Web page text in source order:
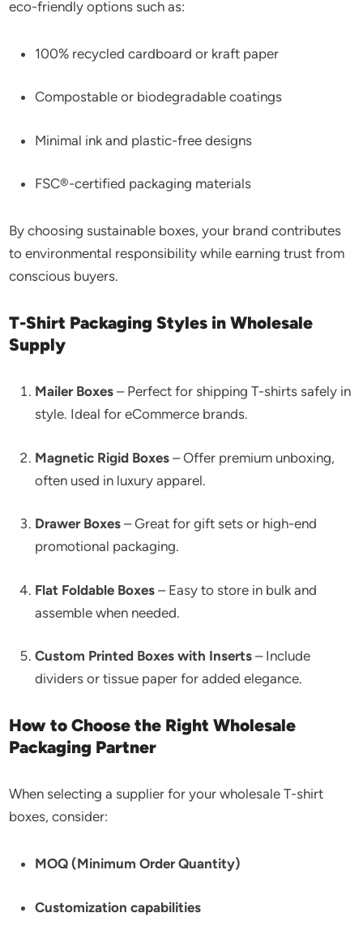
eco-friendly options such as:
100% recycled cardboard or kraft paper
Compostable or biodegradable coatings
Minimal ink and plastic-free designs
FSC®-certified packaging materials
By choosing sustainable boxes, your brand contributes
to environmental responsibility while earning trust from
conscious buyers.
T-Shirt Packaging Styles in Wholesale
Supply
Mailer Boxes – Perfect for shipping T-shirts safely in
style. Ideal for eCommerce brands.
Magnetic Rigid Boxes – Offer premium unboxing,
often used in luxury apparel.
Drawer Boxes – Great for gift sets or high-end
promotional packaging.
Flat Foldable Boxes – Easy to store in bulk and
assemble when needed.
Custom Printed Boxes with Inserts – Include
dividers or tissue paper for added elegance.
How to Choose the Right Wholesale
Packaging Partner
When selecting a supplier for your wholesale T-shirt
boxes, consider:
MOQ (Minimum Order Quantity)
Customization capabilities